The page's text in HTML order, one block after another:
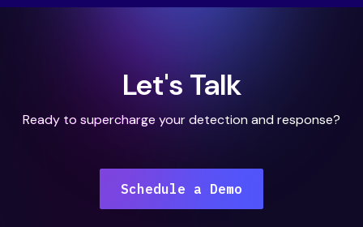
Let's Talk
Ready to supercharge your detection and response?
Schedule a Demo